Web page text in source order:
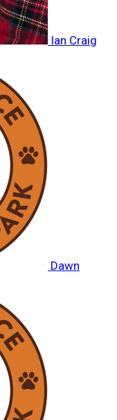
Ian Craig
Dawn